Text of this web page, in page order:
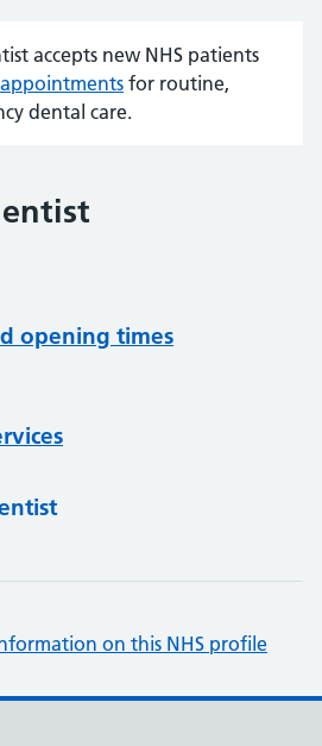
accepts new NHS patients
appointments for routine,
dental care.
opening times
on this NHS profile